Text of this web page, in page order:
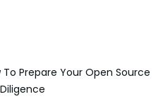
To Prepare Your Open Source